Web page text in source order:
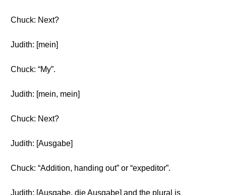
Chuck: Next?
Judith: [mein]
Chuck: “My”.
Judith: [mein, mein]
Chuck: Next?
Judith: [Ausgabe]
Chuck: “Addition, handing out” or “expeditor”.
Judith: [Ausgabe, die Ausgabe] and the plural is